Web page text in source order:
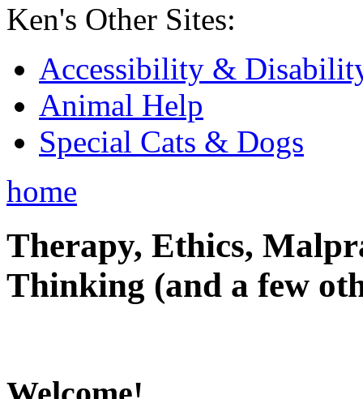
Ken's Other Sites:
Accessibility &
Animal Help
Special Cats & Dogs
home
Therapy, Ethics,
Thinking (and a few